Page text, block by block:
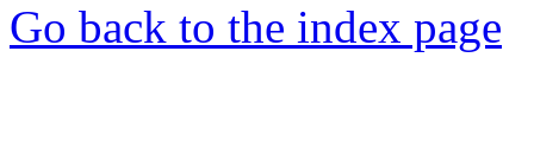
Go back to the index page